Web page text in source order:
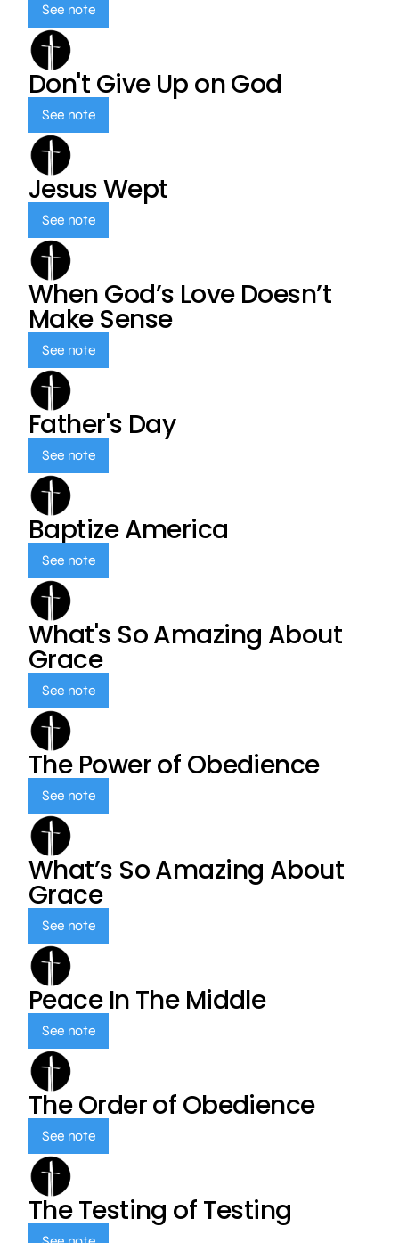
See note
Don't Give Up on God
See note
Jesus Wept
See note
When God’s Love Doesn’t
Make Sense
See note
Father's Day
See note
Baptize America
See note
What's So Amazing About
Grace
See note
The Power of Obedience
See note
What’s So Amazing About
Grace
See note
Peace In The Middle
See note
The Order of Obedience
See note
The Testing of Testing